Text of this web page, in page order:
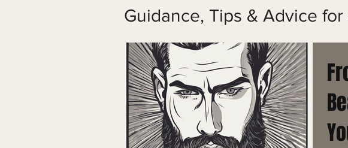
Guidance, Tips & Advice